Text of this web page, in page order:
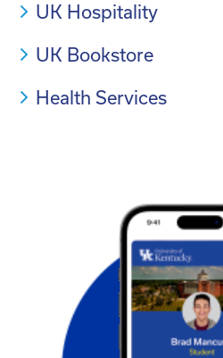
UK Hospitality
UK Bookstore
Health Services